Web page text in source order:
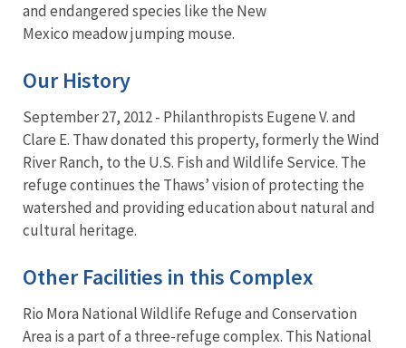
and endangered species like the New
Mexico meadow jumping mouse.
Our History
September 27, 2012 - Philanthropists Eugene V. and
Clare E. Thaw donated this property, formerly the Wind
River Ranch, to the U.S. Fish and Wildlife Service. The
refuge continues the Thaws’ vision of protecting the
watershed and providing education about natural and
cultural heritage.
Other Facilities in this Complex
Rio Mora National Wildlife Refuge and Conservation
Area is a part of a three-refuge complex. This National